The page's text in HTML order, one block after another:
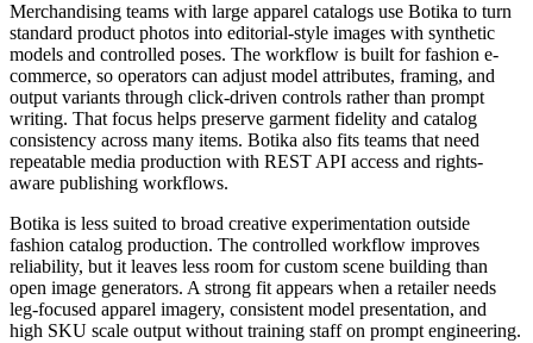
Merchandising teams with large apparel catalogs use Botika to turn
standard product photos into editorial-style images with synthetic
models and controlled poses. The workflow is built for fashion e-
commerce, so operators can adjust model attributes, framing, and
output variants through click-driven controls rather than prompt
writing. That focus helps preserve garment fidelity and catalog
consistency across many items. Botika also fits teams that need
repeatable media production with REST API access and rights-
aware publishing workflows.
Botika is less suited to broad creative experimentation outside
fashion catalog production. The controlled workflow improves
reliability, but it leaves less room for custom scene building than
open image generators. A strong fit appears when a retailer needs
leg-focused apparel imagery, consistent model presentation, and
high SKU scale output without training staff on prompt engineering.